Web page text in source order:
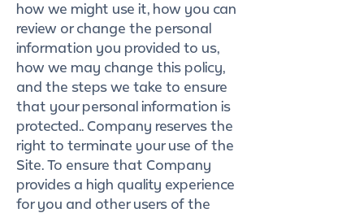
how we might use it, how you can
review or change the personal
information you provided to us,
how we may change this policy,
and the steps we take to ensure
that your personal information is
protected.. Company reserves the
right to terminate your use of the
Site. To ensure that Company
provides a high quality experience
for you and other users of the